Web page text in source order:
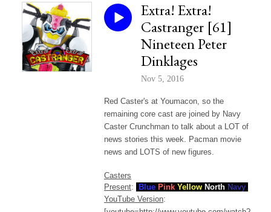
Extra! Extra!
Castranger [61]
Nineteen Peter
Dinklages
Nov 5, 2016
Red Caster's at Youmacon, so the
remaining core cast are joined by Navy
Caster Crunchman to talk about a LOT of
news stories this week. Pacman movie
news and LOTS of new figures.
Casters
Present: Blue Pink Yellow North Navy
YouTube Version: